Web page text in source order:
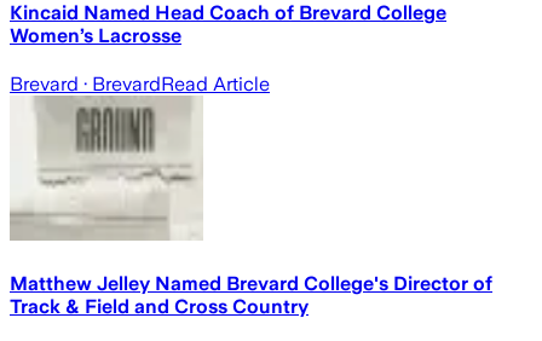
Kincaid Named Head Coach of Brevard College
Women’s Lacrosse
Brevard · BrevardRead Article
Matthew Jelley Named Brevard College's Director of
Track & Field and Cross Country